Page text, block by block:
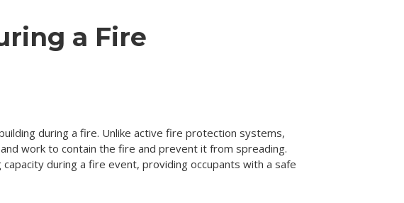
a Fire
during a fire. Unlike active fire protection systems,
work to contain the fire and prevent it from spreading.
during a fire event, providing occupants with a safe